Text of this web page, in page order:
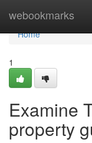
webookmarks
Home
Home
1
Examine
property